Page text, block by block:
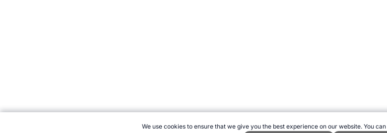
We use cookies to ensure that we give you the best experience on our website. You